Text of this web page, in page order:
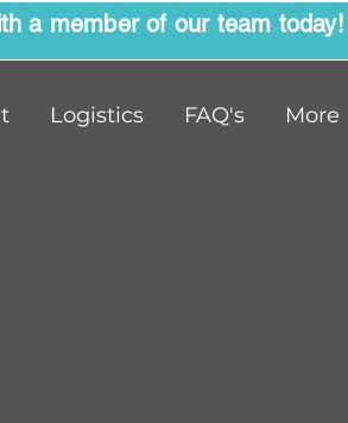
a member of our team today!
Logistics FAQ's More